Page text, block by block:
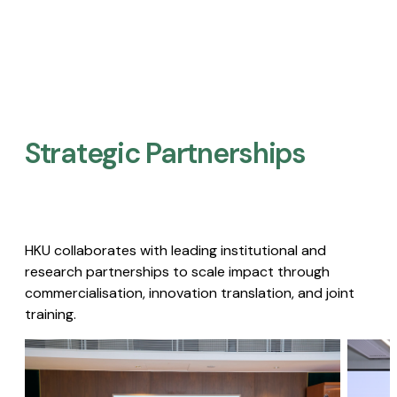
Strategic Partnerships​
HKU collaborates with leading institutional and
research partnerships to scale impact through
commercialisation, innovation translation, and joint
training.